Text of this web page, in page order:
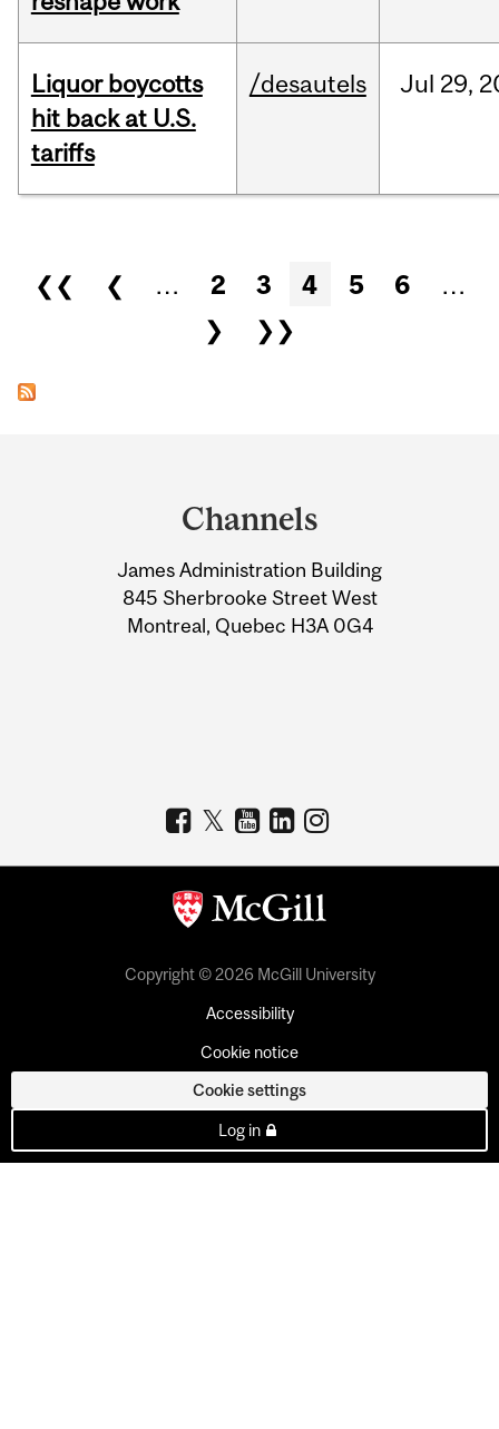
Liquor boycotts
hit back at U.S.
tariffs
/desautels Jul 29,
Pages
❮❮ ❮ … 2 3 4 5 6
…
❯
❯❯
Information
Channels
James Administration Building
845 Sherbrooke Street West
Montreal, Quebec H3A 0G4
Copyright © 2026 McGill University
Accessibility
Cookie notice
Cookie settings
Log in